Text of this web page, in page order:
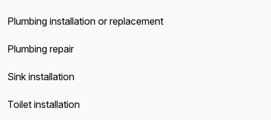
Plumbing installation or replacement
Plumbing repair
Sink installation
Toilet installation